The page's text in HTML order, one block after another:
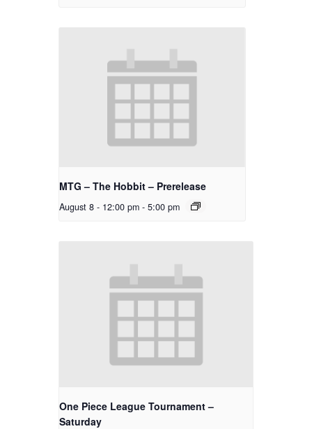
MTG – The Hobbit – Prerelease
August 8 - 12:00 pm - 5:00 pm
One Piece League Tournament –
Saturday